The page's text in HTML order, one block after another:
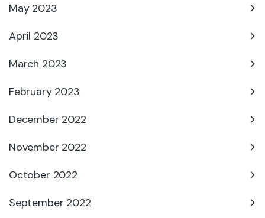
May 2023
April 2023
March 2023
February 2023
December 2022
November 2022
October 2022
September 2022